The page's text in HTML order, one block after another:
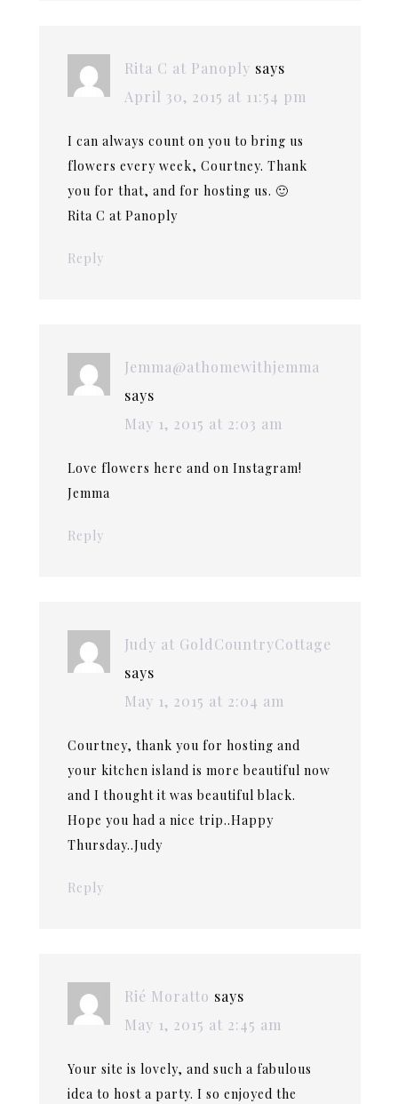
Rita C at Panoply says
April 30, 2015 at 11:54 pm
I can always count on you to bring us
flowers every week, Courtney. Thank
you for that, and for hosting us. 🙂
Rita C at Panoply
Reply
Jemma@athomewithjemma
says
May 1, 2015 at 2:03 am
Love flowers here and on Instagram!
Jemma
Reply
Judy at GoldCountryCottage
says
May 1, 2015 at 2:04 am
Courtney, thank you for hosting and
your kitchen island is more beautiful now
and I thought it was beautiful black.
Hope you had a nice trip..Happy
Thursday..Judy
Reply
Rié Moratto says
May 1, 2015 at 2:45 am
Your site is lovely, and such a fabulous
idea to host a party. I so enjoyed the